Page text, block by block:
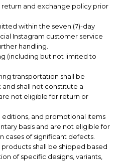
return and exchange policy prior
within the seven (7)-day
Instagram customer service
handling.
(including but not limited to
transportation shall be
shall not constitute a
not eligible for return or
and promotional items
basis and are not eligible for
cases of significant defects.
shall be shipped based
of specific designs, variants,